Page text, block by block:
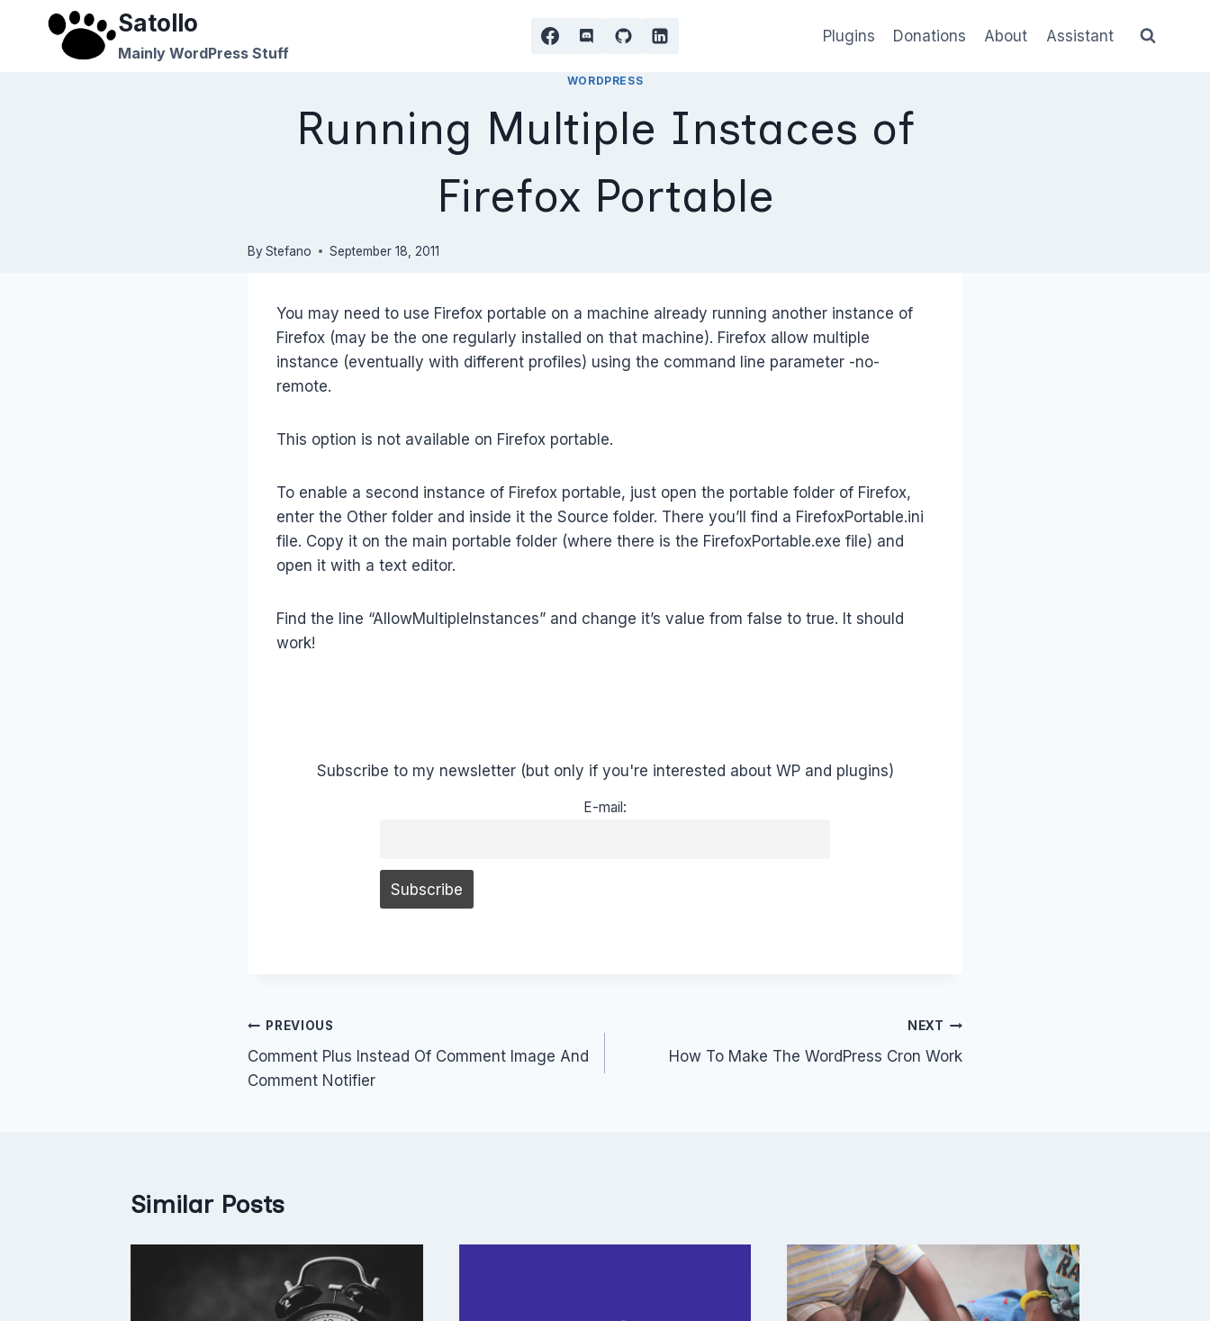
Satollo
Mainly WordPress Stuff
Plugins Donations About Assistant
WORDPRESS
Running Multiple Instaces of
Firefox Portable
By Stefano September 18, 2011
You may need to use Firefox portable on a machine already running another instance of
Firefox (may be the one regularly installed on that machine). Firefox allow multiple
instance (eventually with different profiles) using the command line parameter -no-
remote.
This option is not available on Firefox portable.
To enable a second instance of Firefox portable, just open the portable folder of Firefox,
enter the Other folder and inside it the Source folder. There you’ll find a FirefoxPortable.ini
file. Copy it on the main portable folder (where there is the FirefoxPortable.exe file) and
open it with a text editor.
Find the line “AllowMultipleInstances” and change it’s value from false to true. It should
work!
Subscribe to my newsletter (but only if you're interested about WP and plugins)
E-mail:
Post
navigation
PREVIOUS
Comment Plus Instead Of Comment Image And
Comment Notifier
NEXT
How To Make The WordPress Cron Work
Similar Posts